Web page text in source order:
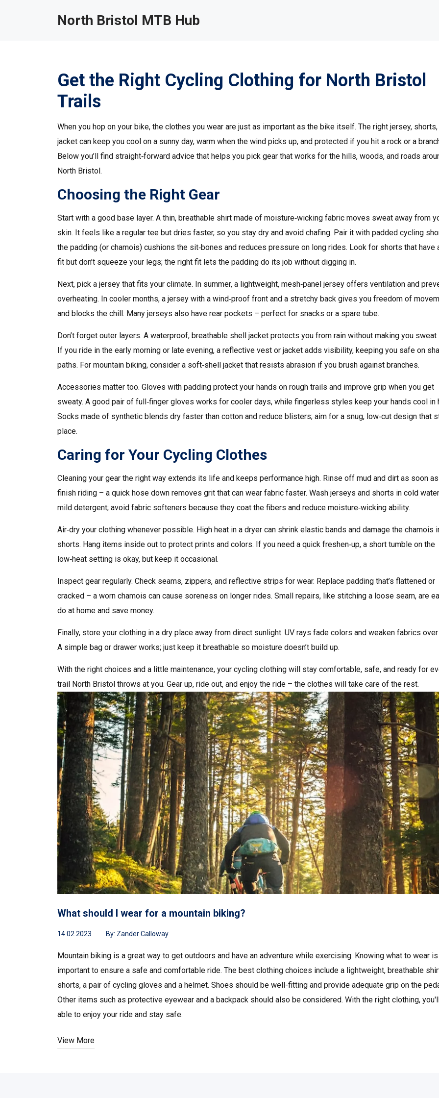
North Bristol MTB Hub
Get the Right Cycling Clothing for North Bristol
Trails
When you hop on your bike, the clothes you wear are just as important as the bike itself. The right jersey, shorts,
jacket can keep you cool on a sunny day, warm when the wind picks up, and protected if you hit a rock or a
Below you’ll find straight‑forward advice that helps you pick gear that works for the hills, woods, and roads
North Bristol.
Choosing the Right Gear
Start with a good base layer. A thin, breathable shirt made of moisture‑wicking fabric moves sweat away from
skin. It feels like a regular tee but dries faster, so you stay dry and avoid chafing. Pair it with padded cycling
the padding (or chamois) cushions the sit‑bones and reduces pressure on long rides. Look for shorts that have
fit but don’t squeeze your legs; the right fit lets the padding do its job without digging in.
Next, pick a jersey that fits your climate. In summer, a lightweight, mesh‑panel jersey offers ventilation and
overheating. In cooler months, a jersey with a wind‑proof front and a stretchy back gives you freedom of
and blocks the chill. Many jerseys also have rear pockets – perfect for snacks or a spare tube.
Don’t forget outer layers. A waterproof, breathable shell jacket protects you from rain without making you sweat
If you ride in the early morning or late evening, a reflective vest or jacket adds visibility, keeping you safe on
paths. For mountain biking, consider a soft‑shell jacket that resists abrasion if you brush against branches.
Accessories matter too. Gloves with padding protect your hands on rough trails and improve grip when you get
sweaty. A good pair of full‑finger gloves works for cooler days, while fingerless styles keep your hands cool in
Socks made of synthetic blends dry faster than cotton and reduce blisters; aim for a snug, low‑cut design that
place.
Caring for Your Cycling Clothes
Cleaning your gear the right way extends its life and keeps performance high. Rinse off mud and dirt as soon
finish riding – a quick hose down removes grit that can wear fabric faster. Wash jerseys and shorts in cold
mild detergent; avoid fabric softeners because they coat the fibers and reduce moisture‑wicking ability.
Air‑dry your clothing whenever possible. High heat in a dryer can shrink elastic bands and damage the chamois
shorts. Hang items inside out to protect prints and colors. If you need a quick freshen‑up, a short tumble on the
low‑heat setting is okay, but keep it occasional.
Inspect gear regularly. Check seams, zippers, and reflective strips for wear. Replace padding that’s flattened or
cracked – a worn chamois can cause soreness on longer rides. Small repairs, like stitching a loose seam, are
do at home and save money.
Finally, store your clothing in a dry place away from direct sunlight. UV rays fade colors and weaken fabrics
A simple bag or drawer works; just keep it breathable so moisture doesn’t build up.
With the right choices and a little maintenance, your cycling clothing will stay comfortable, safe, and ready for
trail North Bristol throws at you. Gear up, ride out, and enjoy the ride – the clothes will take care of the rest.
What should I wear for a mountain biking?
14.02.2023 By: Zander Calloway
Mountain biking is a great way to get outdoors and have an adventure while exercising. Knowing what to wear is
important to ensure a safe and comfortable ride. The best clothing choices include a lightweight, breathable
shorts, a pair of cycling gloves and a helmet. Shoes should be well-fitting and provide adequate grip on the
Other items such as protective eyewear and a backpack should also be considered. With the right clothing,
able to enjoy your ride and stay safe.
View More